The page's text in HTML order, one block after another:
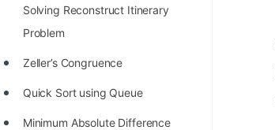
Position of India at ICPC World
Finals (1999 to 2021)
Most Dangerous Line of Code 💀
Age of All Programming
Solving Reconstruct Itinerary
Problem
Zeller’s Congruence
Quick Sort using Queue
Minimum Absolute Difference